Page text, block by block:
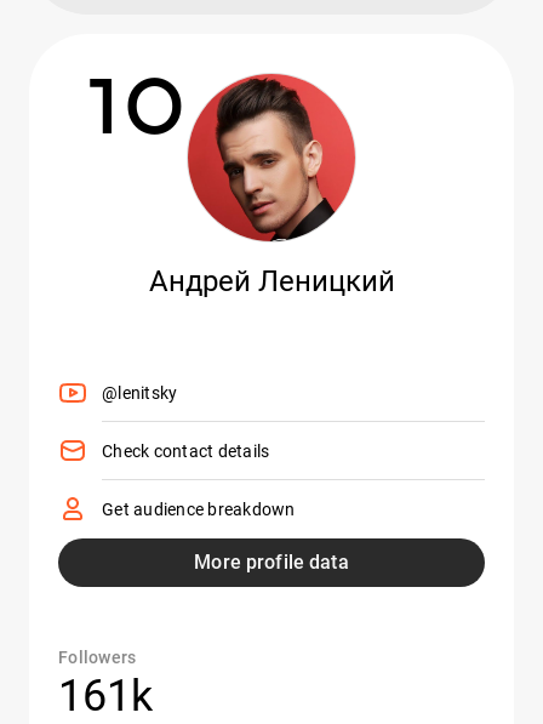
10
Андрей Леницкий
@lenitsky
Check contact details
Get audience breakdown
More profile data
Followers
161k